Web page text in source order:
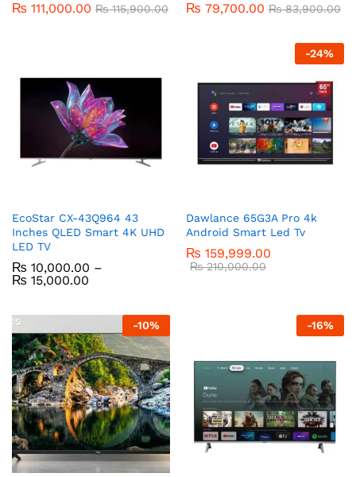
₨ 111,000.00 ₨115,900.00 ₨ 79,700.00 ₨83,900.00
EcoStar CX-43Q964 43
Inches QLED Smart 4K UHD
LED TV
₨ 10,000.00 –
₨ 15,000.00
-24%
Dawlance 65G3A Pro 4k
Android Smart Led Tv
₨ 159,999.00
₨210,000.00
-10% -16%